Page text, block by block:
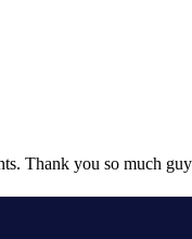
Thank you so much